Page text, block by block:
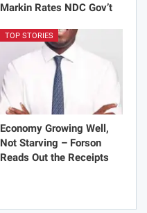
Markin Rates NDC Gov’t
TOP STORIES
Economy Growing Well,
Not Starving – Forson
Reads Out the Receipts